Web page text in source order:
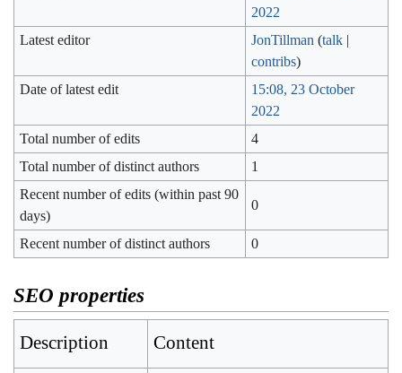
2022
Latest editor
JonTillman (talk
contribs)
Date of latest edit
15:08, 23 October
2022
Total number of edits
4
Total number of distinct authors
1
Recent number of edits (within past 90
days)
0
Recent number of distinct authors 0
SEO properties
Description Content